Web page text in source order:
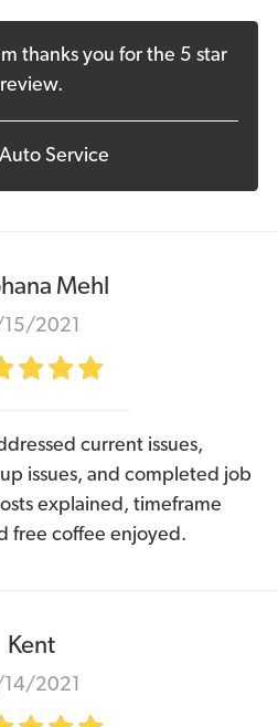
thanks you for the 5 star
review.
Service
Mehl
2021
current issues,
issues, and completed job
explained, timeframe
free coffee enjoyed.
Kent
2021